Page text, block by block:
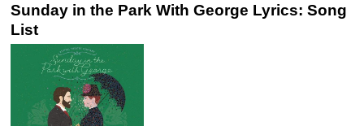
Sunday in the Park With George Lyrics: Song
List